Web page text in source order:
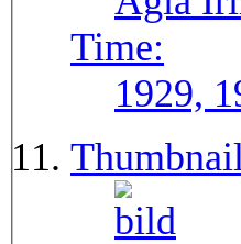
Time:
1929,